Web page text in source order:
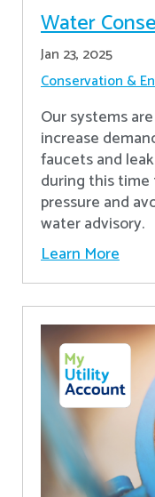
Water
Jan 23, 2025
Conservation &
Our systems
increase
faucets and
during this
pressure and
water advisory.
Learn More